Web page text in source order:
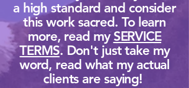
a high standard and consider
this work sacred. To learn
more, read mySERVICE
TERMS. Don't just take my
word, read what my actual
clients are saying!